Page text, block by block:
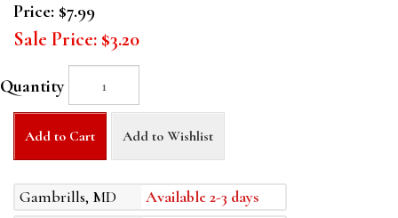
Price: $7.99
Sale Price: $3.20
Quantity
Add to Cart Add to Wishlist
Gambrills, MD
Available 2-3 days